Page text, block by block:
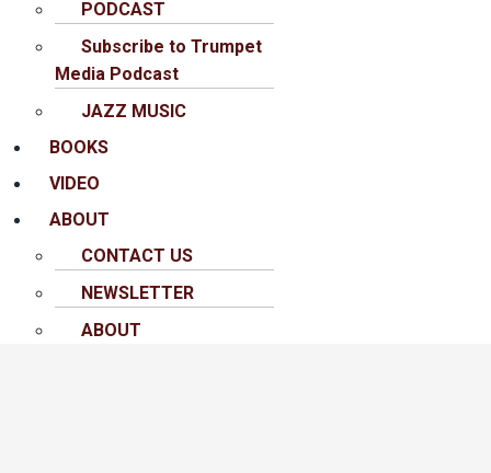
PODCAST
Subscribe to Trumpet
Media Podcast
JAZZ MUSIC
BOOKS
VIDEO
ABOUT
CONTACT US
NEWSLETTER
ABOUT